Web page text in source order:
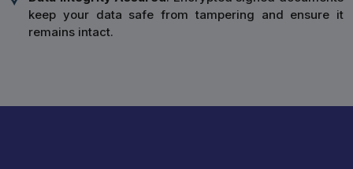
keep your data safe from tampering and ensure it
remains intact.